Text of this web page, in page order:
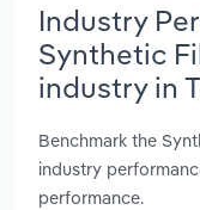
Industry
Synthetic
industry in
Benchmark the
industry
performance.